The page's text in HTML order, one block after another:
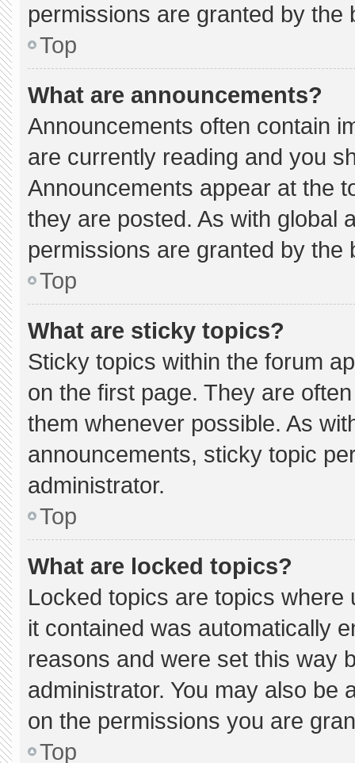
permissions are granted by the
Top
What are announcements?
Announcements often contain
are currently reading and you
Announcements appear at the
they are posted. As with global
permissions are granted by the
Top
What are sticky topics?
Sticky topics within the forum
on the first page. They are
them whenever possible. As
announcements, sticky topic
administrator.
Top
What are locked topics?
Locked topics are topics
it contained was automatically
reasons and were set this way
administrator. You may also be
on the permissions you are
Top